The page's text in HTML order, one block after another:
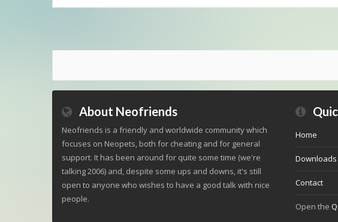
About Neofriends
Neofriends is a friendly and worldwide community which
focuses on Neopets, both for cheating and for general
support. It has been around for quite some time (we're
talking 2006) and, despite some ups and downs, it's still
open to anyone who wishes to have a good talk with nice
people.
Home
Downloads
Contact
Open the